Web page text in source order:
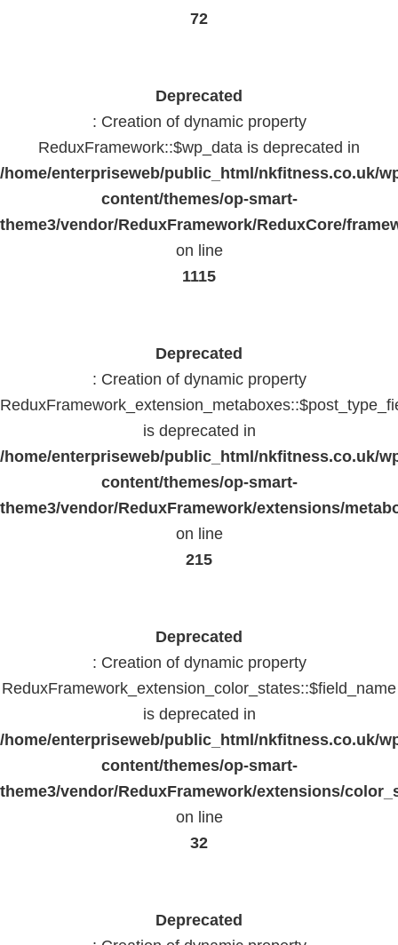
72
Deprecated
: Creation of dynamic property
ReduxFramework::$wp_data is deprecated in
/home/enterpriseweb/public_html/nkfitness.co.uk/
content/themes/op-smart-
theme3/vendor/ReduxFramework/ReduxCore/
on line
1115
Deprecated
: Creation of dynamic property
is deprecated in
/home/enterpriseweb/public_html/nkfitness.co.uk/
content/themes/op-smart-
theme3/vendor/ReduxFramework/extensions/
on line
215
Deprecated
: Creation of dynamic property
ReduxFramework_extension_color_states::$field_name
is deprecated in
/home/enterpriseweb/public_html/nkfitness.co.uk/
content/themes/op-smart-
theme3/vendor/ReduxFramework/extensions/
on line
32
Deprecated